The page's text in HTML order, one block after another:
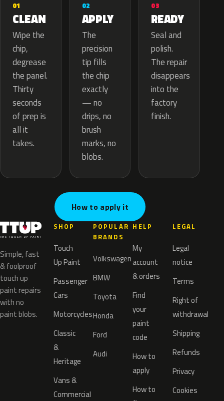
01
CLEAN
Wipe the
chip,
degrease
the panel.
Thirty
seconds
of prep is
all it
takes.
02
APPLY
The
precision
tip fills
the chip
exactly
— no
drips, no
brush
marks, no
blobs.
03
READY
Seal and
polish.
The repair
disappears
into the
factory
finish.
How to apply it
Simple, fast
& foolproof
touch up
paint repairs
with no
paint blobs.
SHOP
Touch
Up Paint
Passenger
Cars
Motorcycles
Classic
&
Heritage
Vans &
Commercial
POPULAR
BRANDS
Volkswagen
BMW
Toyota
Honda
Ford
Audi
HELP
My
account
& orders
Find
your
paint
code
How to
apply
How to
LEGAL
Legal
notice
Terms
Right of
withdrawal
Shipping
Refunds
Privacy
Cookies